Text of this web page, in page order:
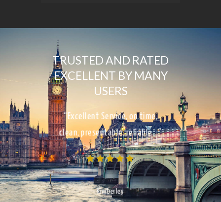
TRUSTED AND RATED
EXCELLENT BY MANY
USERS
“Excellent Service, on time,
clean, presentable, reliable…”
Kimberley